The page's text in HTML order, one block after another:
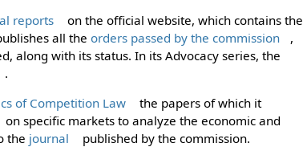
reports
on the official website, which contains the
all theorders passed by the commission
,
along with its status. In its Advocacy series, the
.
of Competition Law
the papers of which it
on specific markets to analyze the economic and
the journal published by the commission.